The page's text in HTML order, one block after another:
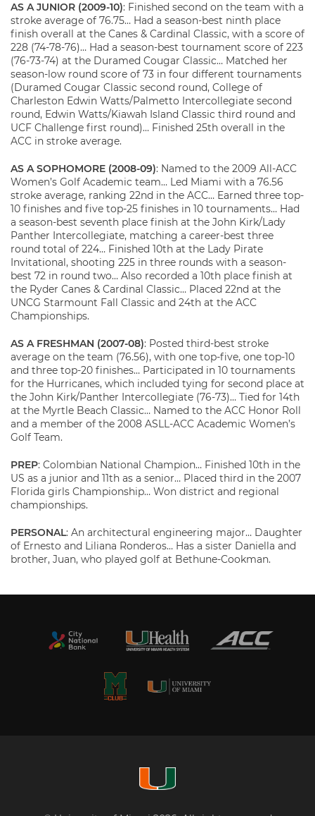
AS A JUNIOR (2009-10): Finished second on the team with a
stroke average of 76.75… Had a season-best ninth place
finish overall at the Canes & Cardinal Classic, with a score of
228 (74-78-76)… Had a season-best tournament score of 223
(76-73-74) at the Duramed Cougar Classic… Matched her
season-low round score of 73 in four different tournaments
(Duramed Cougar Classic second round, College of
Charleston Edwin Watts/Palmetto Intercollegiate second
round, Edwin Watts/Kiawah Island Classic third round and
UCF Challenge first round)… Finished 25th overall in the
ACC in stroke average.
AS A SOPHOMORE (2008-09): Named to the 2009 All-ACC
Women’s Golf Academic team… Led Miami with a 76.56
stroke average, ranking 22nd in the ACC… Earned three top-
10 finishes and five top-25 finishes in 10 tournaments… Had
a season-best seventh place finish at the John Kirk/Lady
Panther Intercollegiate, matching a career-best three
round total of 224… Finished 10th at the Lady Pirate
Invitational, shooting 225 in three rounds with a season-
best 72 in round two… Also recorded a 10th place finish at
the Ryder Canes & Cardinal Classic… Placed 22nd at the
UNCG Starmount Fall Classic and 24th at the ACC
Championships.
AS A FRESHMAN (2007-08): Posted third-best stroke
average on the team (76.56), with one top-five, one top-10
and three top-20 finishes… Participated in 10 tournaments
for the Hurricanes, which included tying for second place at
the John Kirk/Panther Intercollegiate (76-73)… Tied for 14th
at the Myrtle Beach Classic… Named to the ACC Honor Roll
and a member of the 2008 ASLL-ACC Academic Women’s
Golf Team.
PREP: Colombian National Champion… Finished 10th in the
US as a junior and 11th as a senior… Placed third in the 2007
Florida girls Championship… Won district and regional
championships.
PERSONAL: An architectural engineering major… Daughter
of Ernesto and Liliana Ronderos… Has a sister Daniella and
brother, Juan, who played golf at Bethune-Cookman.